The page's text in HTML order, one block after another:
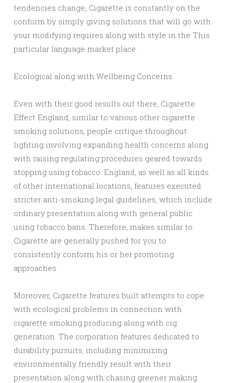
tendencies change, Cigarette is constantly on the
conform by simply giving solutions that will go with
your modifying requires along with style in the This
particular language market place.
Ecological along with Wellbeing Concerns
Even with their good results out there, Cigarette
Effect England, similar to various other cigarette
smoking solutions, people critique throughout
lighting involving expanding health concerns along
with raising regulating procedures geared towards
stopping using tobacco. England, as well as all kinds
of other international locations, features executed
stricter anti-smoking legal guidelines, which include
ordinary presentation along with general public
using tobacco bans. Therefore, makes similar to
Cigarette are generally pushed for you to
consistently conform his or her promoting
approaches.
Moreover, Cigarette features built attempts to cope
with ecological problems in connection with
cigarette smoking producing along with cig
generation. The corporation features dedicated to
durability pursuits, including minimizing
environmentally friendly result with their
presentation along with chasing greener making